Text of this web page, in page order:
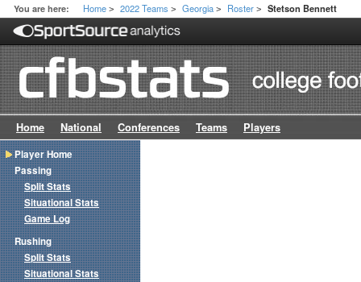
You are here: Home > 2022 Teams > Georgia > Roster > Stetson Bennett
Home National Conferences Teams Players
Player Home
Passing
Split Stats
Situational Stats
Game Log
Rushing
Split Stats
Situational Stats